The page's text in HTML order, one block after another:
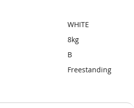
WHITE
8kg
B
Freestanding